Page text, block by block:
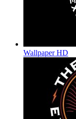
Wallpaper HD